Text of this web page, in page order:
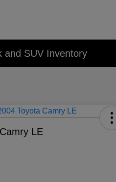
and SUV Inventory
LE